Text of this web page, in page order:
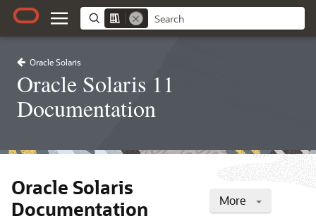
Oracle Solaris
Oracle Solaris 11
Documentation
More
Oracle Solaris
Documentation